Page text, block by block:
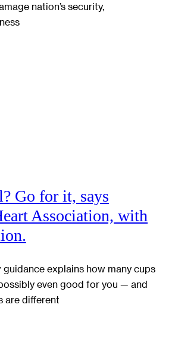
nation’s security,
Go for it, says
Association, with
explains how many cups
even good for you — and
are different